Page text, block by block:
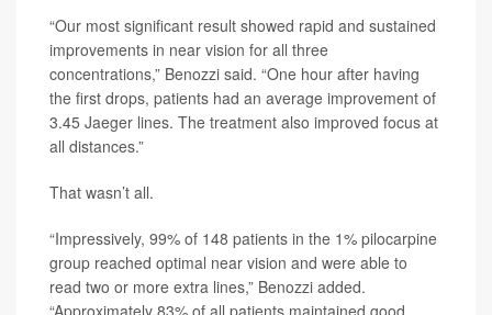
“Our most significant result showed rapid and sustained
improvements in near vision for all three
concentrations,” Benozzi said. “One hour after having
the first drops, patients had an average improvement of
3.45 Jaeger lines. The treatment also improved focus at
all distances.”
That wasn’t all.
“Impressively, 99% of 148 patients in the 1% pilocarpine
group reached optimal near vision and were able to
read two or more extra lines,” Benozzi added.